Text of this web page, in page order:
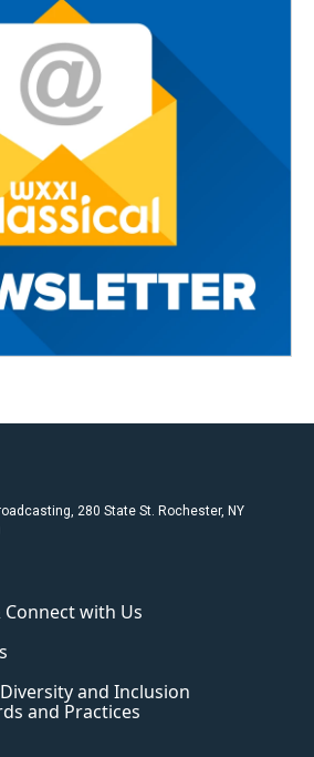
280 State St. Rochester, NY
with Us
and Inclusion
and Practices